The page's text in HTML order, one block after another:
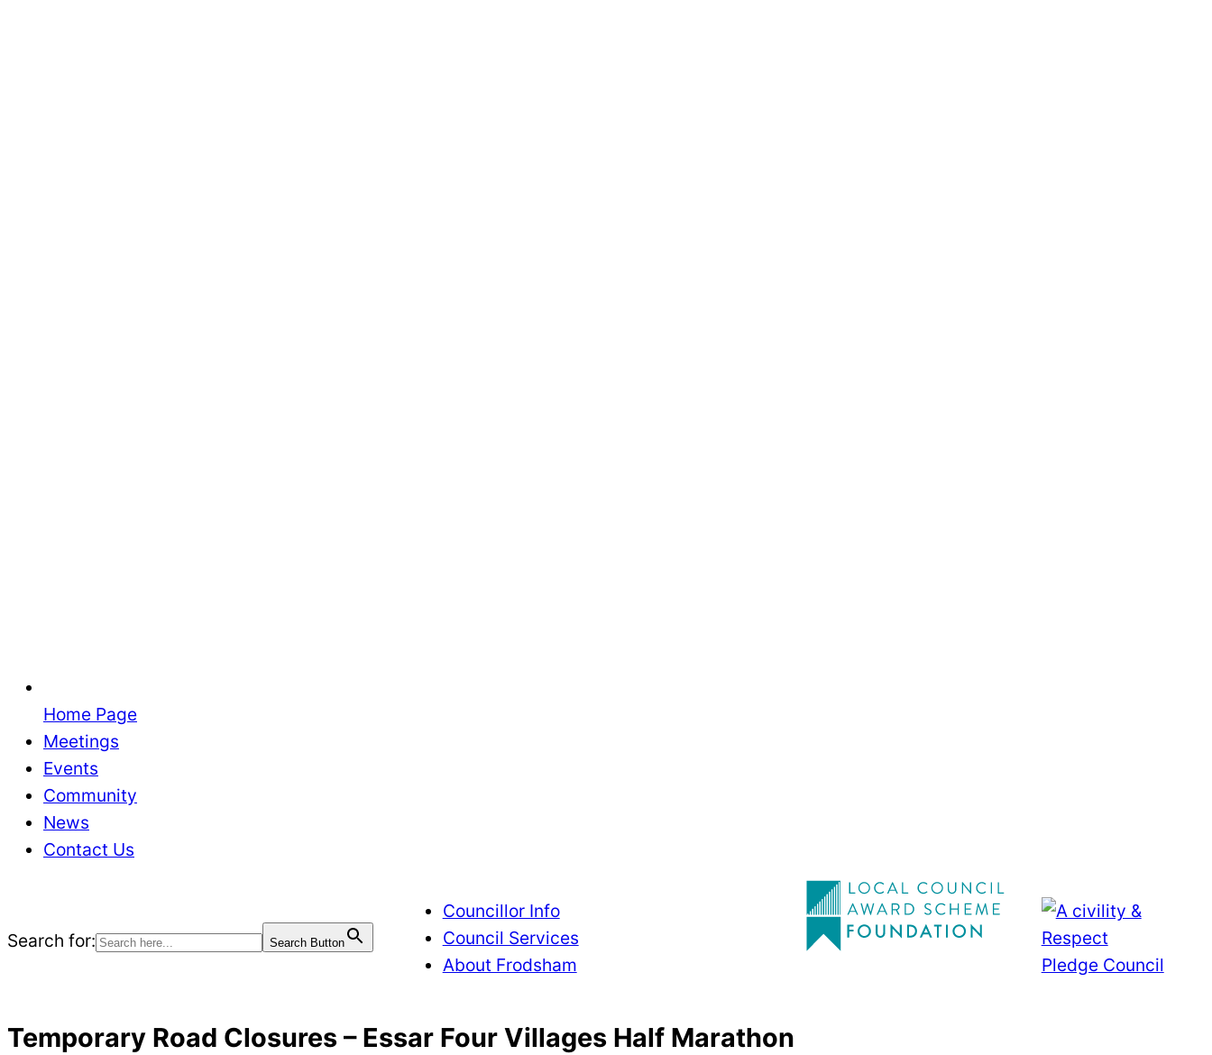
Home Page
Meetings
Events
Community
News
Contact Us
Search for: Search Button
Councillor Info
Council Services
About Frodsham
Temporary Road Closures – Essar Four Villages Half Marathon